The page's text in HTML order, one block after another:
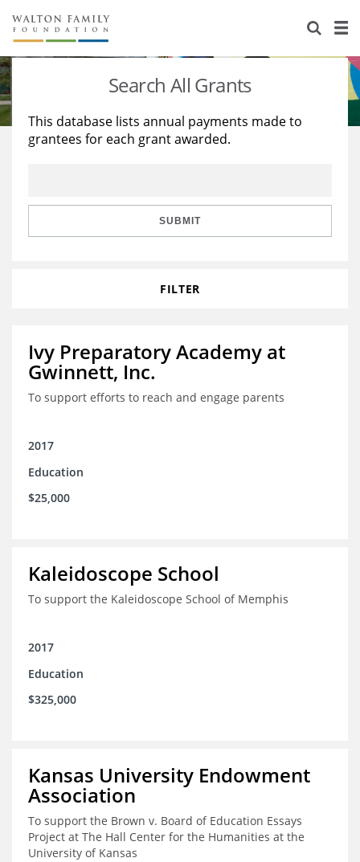
About Us
Staff
Reports & Financials
Stories
Education
Learning
Search All Grants
This database lists annual payments made to
grantees for each grant awarded.
SUBMIT
FILTER
Ivy Preparatory Academy at
Gwinnett, Inc.
To support efforts to reach and engage parents
2017
Education
$25,000
Kaleidoscope School
To support the Kaleidoscope School of Memphis
2017
Education
$325,000
Kansas University Endowment
Association
To support the Brown v. Board of Education Essays
Project at The Hall Center for the Humanities at the
University of Kansas